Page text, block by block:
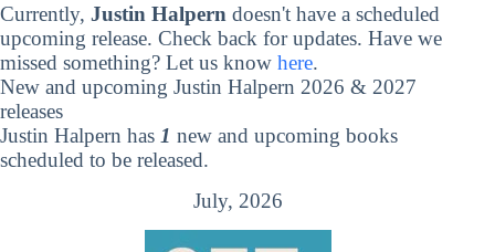
Currently, Justin Halpern doesn't have a scheduled
upcoming release. Check back for updates. Have we
missed something? Let us know here.
New and upcoming Justin Halpern 2026 & 2027
releases
Justin Halpern has 1 new and upcoming books
scheduled to be released.
July, 2026